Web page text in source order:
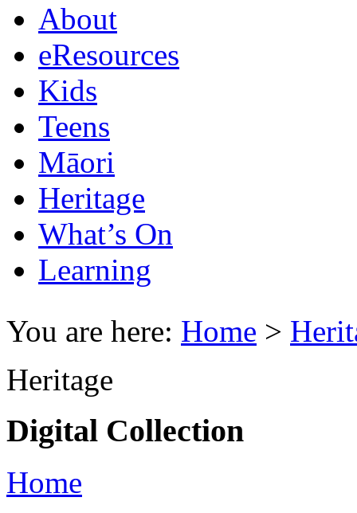
About
eResources
Kids
Teens
Māori
Heritage
What’s On
Learning
You are here: Home >
Heritage
Digital Collection
Home